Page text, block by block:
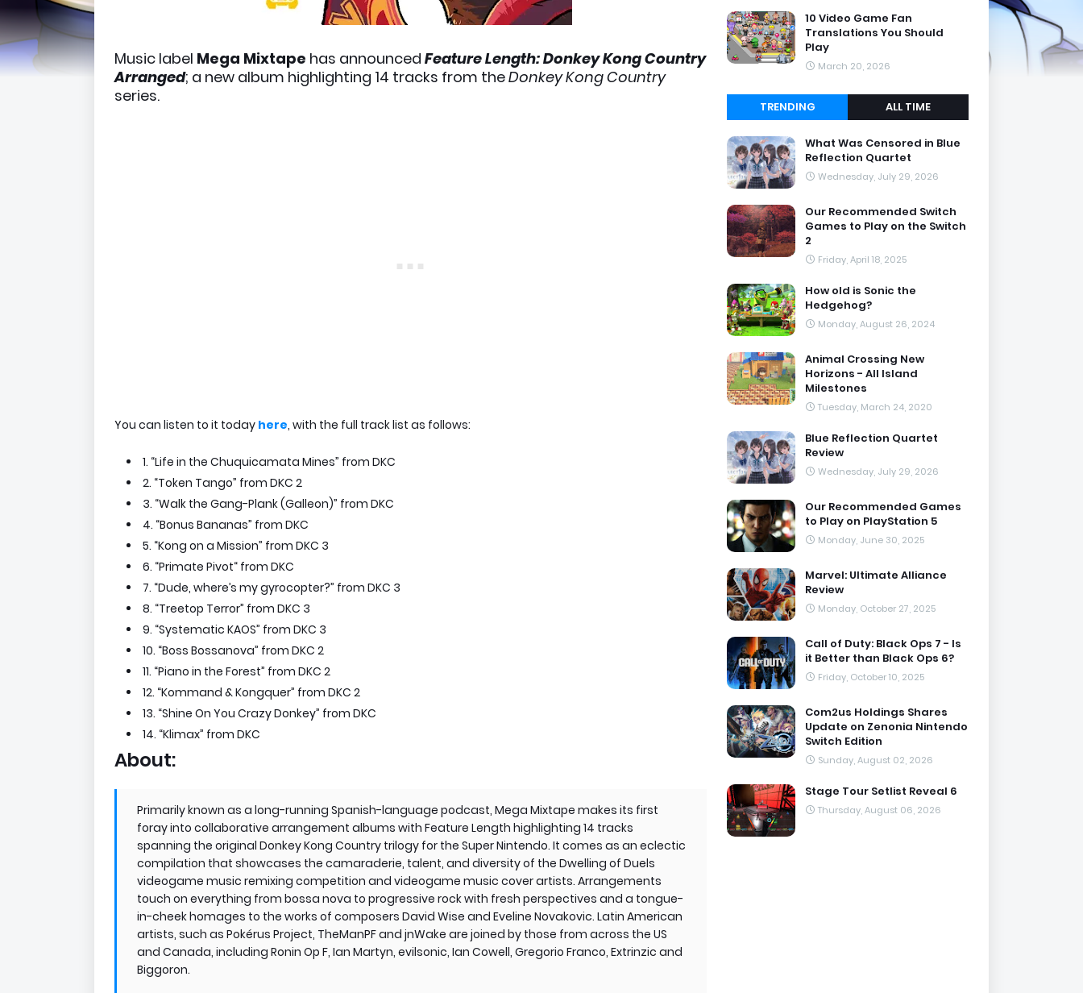
Music label Mega Mixtape has announced Feature Length: Donkey Kong Country
Arranged; a new album highlighting 14 tracks from theDonkey Kong Country
series.
You can listen to it today here, with the full track list as follows:
1. “Life in the Chuquicamata Mines” from DKC
2. “Token Tango” from DKC 2
3. “Walk the Gang-Plank (Galleon)” from DKC
4. “Bonus Bananas” from DKC
5. “Kong on a Mission” from DKC 3
6. “Primate Pivot“ from DKC
7. “Dude, where’s my gyrocopter?” from DKC 3
8. “Treetop Terror” from DKC 3
9. “Systematic KAOS” from DKC 3
10. “Boss Bossanova” from DKC 2
11. “Piano in the Forest” from DKC 2
12. “Kommand & Kongquer” from DKC 2
13. “Shine On You Crazy Donkey” from DKC
14. “Klimax” from DKC
About:
Primarily known as a long-running Spanish-language podcast, Mega Mixtape makes its first
foray into collaborative arrangement albums with Feature Length highlighting 14 tracks
spanning the original Donkey Kong Country trilogy for the Super Nintendo. It comes as an eclectic
compilation that showcases the camaraderie, talent, and diversity of the Dwelling of Duels
videogame music remixing competition and videogame music cover artists. Arrangements
touch on everything from bossa nova to progressive rock with fresh perspectives and a tongue-
in-cheek homages to the works of composers David Wise and Eveline Novakovic. Latin American
artists, such as Pokérus Project, TheManPF and jnWake are joined by those from across the US
and Canada, including Ronin Op F, Ian Martyn, evilsonic, Ian Cowell, Gregorio Franco, Extrinzic and
Biggoron.
10 Video Game Fan
Translations You Should
Play
March 20, 2026
TRENDING ALL TIME
What Was Censored in Blue
Reflection Quartet
Wednesday, July 29, 2026
Our Recommended Switch
Games to Play on the Switch
2
Friday, April 18, 2025
How old is Sonic the
Hedgehog?
Monday, August 26, 2024
Animal Crossing New
Horizons - All Island
Milestones
Tuesday, March 24, 2020
Blue Reflection Quartet
Review
Wednesday, July 29, 2026
Our Recommended Games
to Play on PlayStation 5
Monday, June 30, 2025
Marvel: Ultimate Alliance
Review
Monday, October 27, 2025
Call of Duty: Black Ops 7 - Is
it Better than Black Ops 6?
Friday, October 10, 2025
Com2us Holdings Shares
Update on Zenonia Nintendo
Switch Edition
Sunday, August 02, 2026
Stage Tour Setlist Reveal 6
Thursday, August 06, 2026